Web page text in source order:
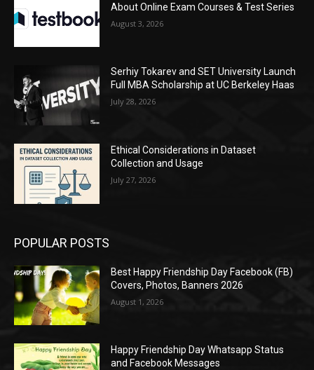
About Online Exam Courses & Test Series
August 3, 2026
Serhiy Tokarev and SET University Launch
Full MBA Scholarship at UC Berkeley Haas
July 28, 2026
Ethical Considerations in Dataset
Collection and Usage
July 27, 2026
POPULAR POSTS
Best Happy Friendship Day Facebook (FB)
Covers, Photos, Banners 2026
August 1, 2026
Happy Friendship Day Whatsapp Status
and Facebook Messages